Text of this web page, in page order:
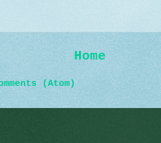
Home
(Atom)